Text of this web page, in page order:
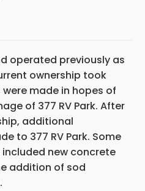
operated previously as
ownership took
made in hopes of
of 377 RV Park. After
additional
to 377 RV Park. Some
new concrete
addition of sod